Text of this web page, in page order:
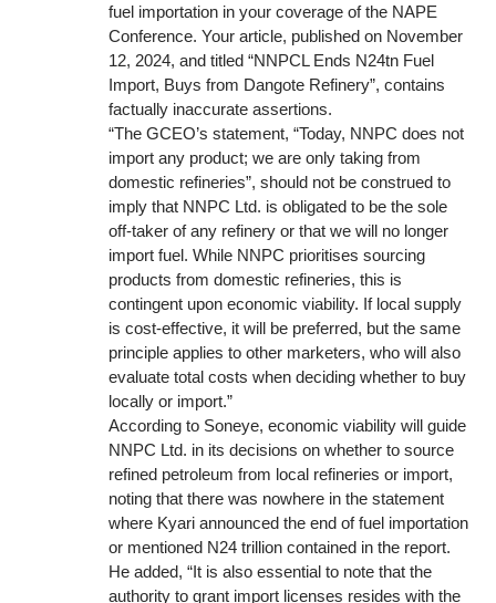
fuel importation in your coverage of the NAPE
Conference. Your article, published on November
12, 2024, and titled “NNPCL Ends N24tn Fuel
Import, Buys from Dangote Refinery”, contains
factually inaccurate assertions.
“The GCEO’s statement, “Today, NNPC does not
import any product; we are only taking from
domestic refineries”, should not be construed to
imply that NNPC Ltd. is obligated to be the sole
off-taker of any refinery or that we will no longer
import fuel. While NNPC prioritises sourcing
products from domestic refineries, this is
contingent upon economic viability. If local supply
is cost-effective, it will be preferred, but the same
principle applies to other marketers, who will also
evaluate total costs when deciding whether to buy
locally or import.”
According to Soneye, economic viability will guide
NNPC Ltd. in its decisions on whether to source
refined petroleum from local refineries or import,
noting that there was nowhere in the statement
where Kyari announced the end of fuel importation
or mentioned N24 trillion contained in the report.
He added, “It is also essential to note that the
authority to grant import licenses resides with the